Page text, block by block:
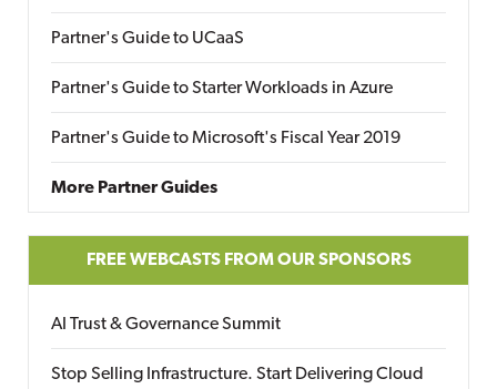
Partner's Guide to UCaaS
Partner's Guide to Starter Workloads in Azure
Partner's Guide to Microsoft's Fiscal Year 2019
More Partner Guides
FREE WEBCASTS FROM OUR SPONSORS
AI Trust & Governance Summit
Stop Selling Infrastructure. Start Delivering Cloud